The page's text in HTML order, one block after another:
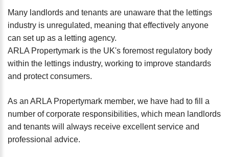
Many landlords and tenants are unaware that the lettings
industry is unregulated, meaning that effectively anyone
can set up as a letting agency.
ARLA Propertymark is the UK's foremost regulatory body
within the lettings industry, working to improve standards
and protect consumers.
As an ARLA Propertymark member, we have had to fill a
number of corporate responsibilities, which mean landlords
and tenants will always receive excellent service and
professional advice.